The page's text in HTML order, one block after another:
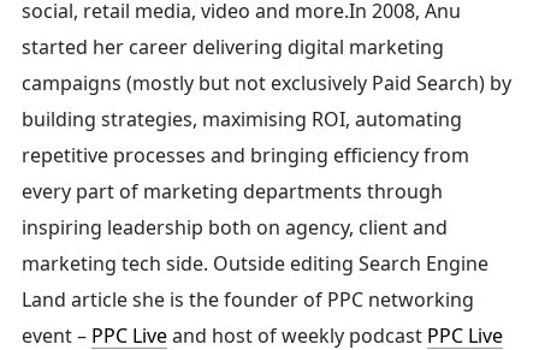
social, retail media, video and more.In 2008, Anu
started her career delivering digital marketing
campaigns (mostly but not exclusively Paid Search) by
building strategies, maximising ROI, automating
repetitive processes and bringing efficiency from
every part of marketing departments through
inspiring leadership both on agency, client and
marketing tech side. Outside editing Search Engine
Land article she is the founder of PPC networking
event – PPC Liveand host ofweekly podcast PPC Live
Search
for: